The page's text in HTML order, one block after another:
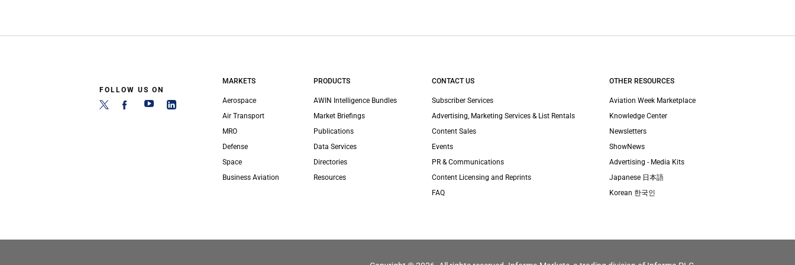
FOLLOW US ON
MARKETS
Aerospace
Air Transport
MRO
Defense
Space
Business Aviation
PRODUCTS
AWIN Intelligence Bundles
Market Briefings
Publications
Data Services
Directories
Resources
CONTACT US
Subscriber Services
Advertising, Marketing Services & List Rentals
Content Sales
Events
PR & Communications
Content Licensing and Reprints
FAQ
OTHER RESOURCES
Aviation Week Marketplace
Knowledge Center
Newsletters
ShowNews
Advertising - Media Kits
Japanese 日本語
Korean 한국인